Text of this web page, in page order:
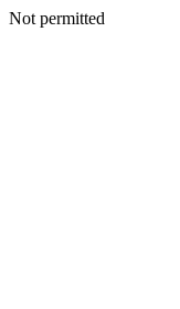
Not permitted